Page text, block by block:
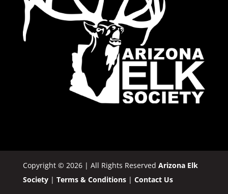
Copyright © 2026 | All Rights Reserved Arizona Elk
Society| Terms & Conditions| Contact Us